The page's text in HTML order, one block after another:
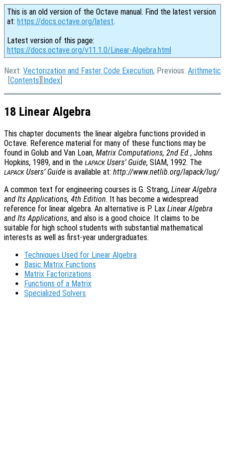
This is an old version of the Octave manual. Find the latest version
at: https://docs.octave.org/latest.
Latest version of this page:
https://docs.octave.org/v11.1.0/Linear-Algebra.html
Next: Vectorization and Faster Code Execution, Previous: Arithmetic
[Contents ][Index
18 Linear Algebra
This chapter documents the linear algebra functions provided in
Octave. Reference material for many of these functions may be
found in Golub and Van Loan, Matrix Computations, 2nd Ed., Johns
Hopkins, 1989, and in the LAPACKUsers’ Guide, SIAM, 1992. The
LAPACKUsers’ Guide is available at: http://www.netlib.org/lapack/lug/
A common text for engineering courses is G. Strang, Linear Algebra
and Its Applications, 4th Edition. It has become a widespread
reference for linear algebra. An alternative is P. Lax Linear Algebra
and Its Applications, and also is a good choice. It claims to be
suitable for high school students with substantial mathematical
interests as well as first-year undergraduates.
Techniques Used for Linear Algebra
Basic Matrix Functions
Matrix Factorizations
Functions of a Matrix
Specialized Solvers